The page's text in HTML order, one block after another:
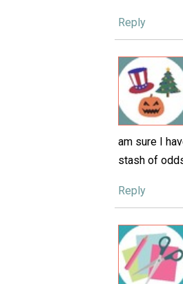
Reply
am sure I
stash of
Reply